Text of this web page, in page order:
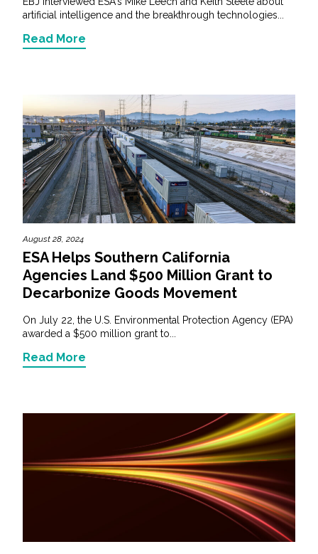
artificial intelligence and the breakthrough technologies...
Read More
August 28, 2024
ESA Helps Southern California
Agencies Land $500 Million Grant to
Decarbonize Goods Movement
On July 22, the U.S. Environmental Protection Agency (EPA)
awarded a $500 million grant to...
Read More